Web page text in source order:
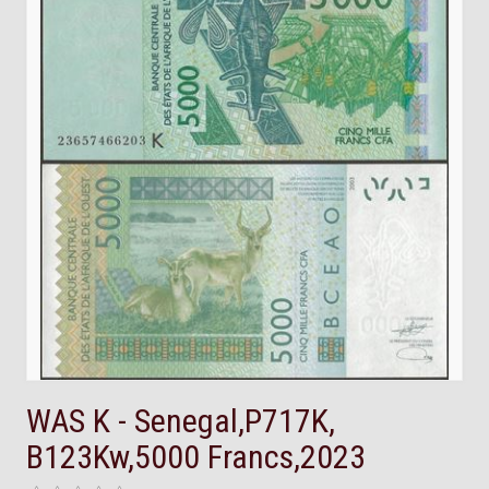
WAS K - Senegal,P717K,
B123Kw,5000 Francs,2023